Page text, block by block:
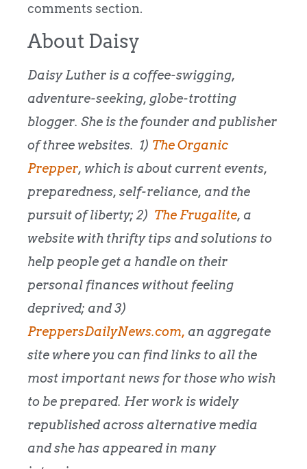
comments section.
About Daisy
Daisy Luther is a coffee-swigging,
adventure-seeking, globe-trotting
blogger. She is the founder and publisher
of three websites. 1) The Organic
Prepper, which is about current events,
preparedness, self-reliance, and the
pursuit of liberty; 2) The Frugalite, a
website with thrifty tips and solutions to
help people get a handle on their
personal finances without feeling
deprived; and 3)
PreppersDailyNews.com, an aggregate
site where you can find links to all the
most important news for those who wish
to be prepared. Her work is widely
republished across alternative media
and she has appeared in many